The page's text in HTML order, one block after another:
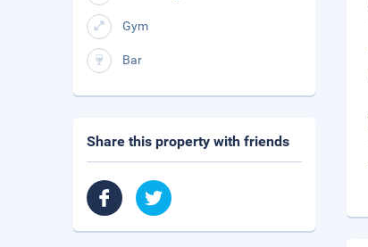
Gym
Bar
Share this property with friends